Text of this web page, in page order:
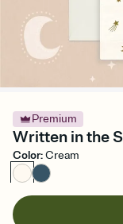
Premium
Written in the
Color:Cream